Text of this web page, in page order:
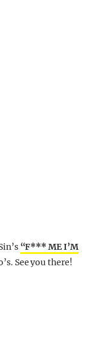
“F*** ME I’M
See you there!